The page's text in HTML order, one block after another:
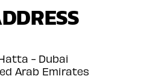
- Dubai
Arab Emirates